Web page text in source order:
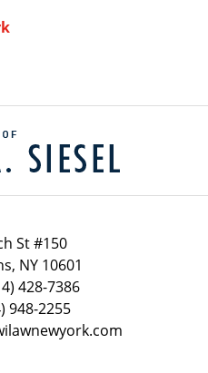
Information
St #150
, NY 10601
428-7386
948-2255